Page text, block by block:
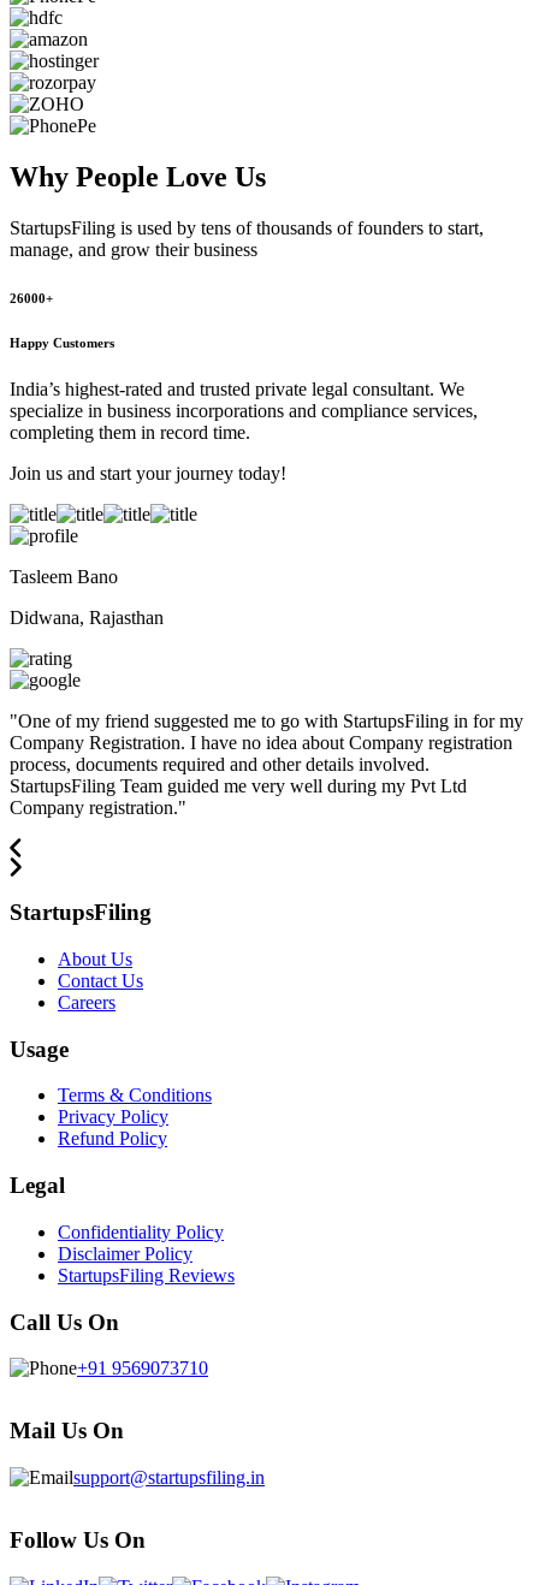
Why People Love Us
StartupsFiling is used by tens of thousands of founders to start,
manage, and grow their business
26000+
Happy Customers
India’s highest-rated and trusted private legal consultant. We
specialize in business incorporations and compliance services,
completing them in record time.
Join us and start your journey today!
Tasleem Bano
Didwana, Rajasthan
"One of my friend suggested me to go with StartupsFiling in for my
Company Registration. I have no idea about Company registration
process, documents required and other details involved.
StartupsFiling Team guided me very well during my Pvt Ltd
Company registration."
StartupsFiling
About Us
Contact Us
Careers
Usage
Terms & Conditions
Privacy Policy
Refund Policy
Legal
Confidentiality Policy
Disclaimer Policy
StartupsFiling Reviews
Call Us On
+91 9569073710
Mail Us On
support@startupsfiling.in
Follow Us On